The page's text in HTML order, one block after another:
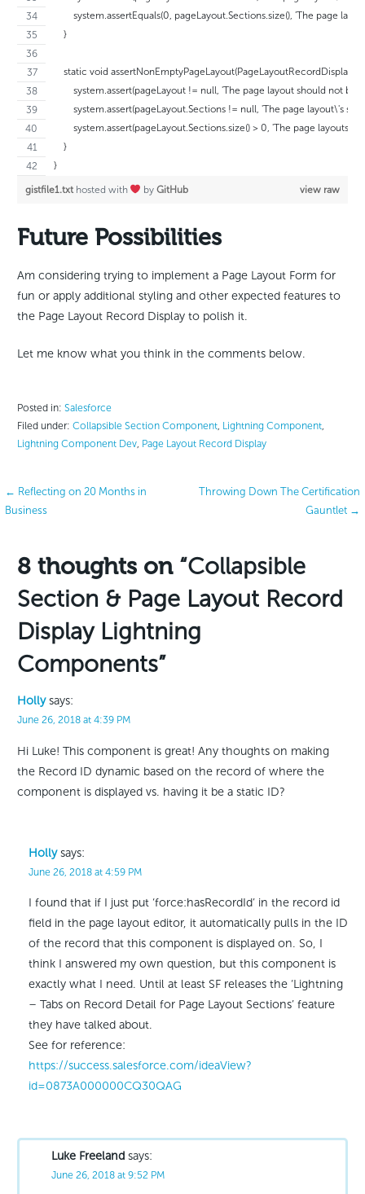
system.assertEquals(0, pageLayout.Sections.size(), 'The page
    }
static void
system.assert(pageLayout != null, 'The page layout should not be
system.assert(pageLayout.Sections != null, 'The page layout\'s
system.assert(pageLayout.Sections.size() > 0, 'The page layouts
    }
}
view raw
gistfile1.txt hosted with byGitHub
Future Possibilities
Am considering trying to implement a Page Layout Form for
fun or apply additional styling and other expected features to
the Page Layout Record Display to polish it.
Let me know what you think in the comments below.
Posted in: Salesforce
Filed under: Collapsible Section Component, Lightning Component,
Lightning Component Dev, Page Layout Record Display
Post
← Reflecting on 20 Months in
Business
Throwing Down The Certification
Gauntlet →
8 thoughts on “Collapsible
Section & Page Layout Record
Display Lightning
Components”
Holly says:
June 26, 2018 at 4:39 PM
Hi Luke! This component is great! Any thoughts on making
the Record ID dynamic based on the record of where the
component is displayed vs. having it be a static ID?
Holly says:
June 26, 2018 at 4:59 PM
I found that if I just put ‘force:hasRecordId’ in the record id
field in the page layout editor, it automatically pulls in the ID
of the record that this component is displayed on. So, I
think I answered my own question, but this component is
exactly what I need. Until at least SF releases the ‘Lightning
– Tabs on Record Detail for Page Layout Sections’ feature
they have talked about.
See for reference:
https://success.salesforce.com/ideaView?
id=0873A000000CQ30QAG
Luke Freeland says:
June 26, 2018 at 9:52 PM